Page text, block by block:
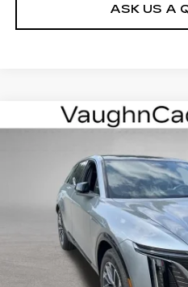
ASK US A
2026CADILLAC
Special Offer
Price Drop
1GYKPURL3TZ312803
$3,000
Less
Compare Vehicle